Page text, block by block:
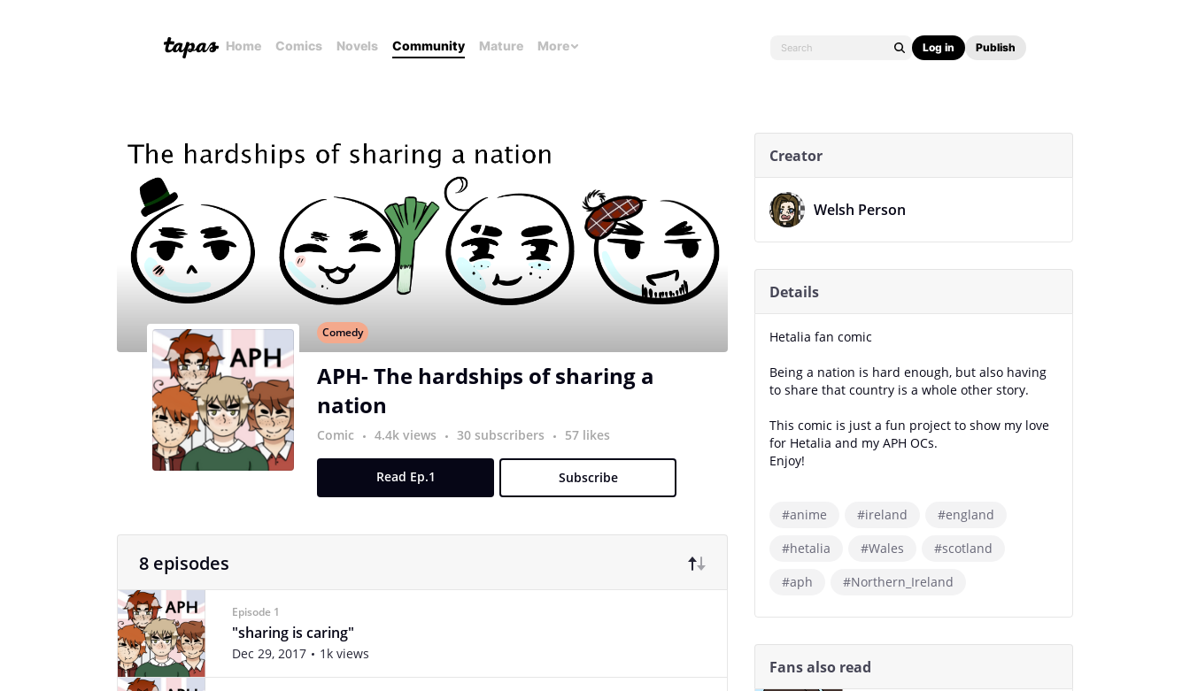
Home Comics Novels Community Mature More Log in Publish
Comedy
APH- The hardships of sharing a
nation
Comic 4.4k views 30 subscribers 57 likes
Read Ep.1 Subscribe
8 episodes
Episode 1
"sharing is caring"
Dec 29, 2017 1k views
Creator
Welsh Person
Details
Hetalia fan comic
Being a nation is hard enough, but also having
to share that country is a whole other story.
This comic is just a fun project to show my love
for Hetalia and my APH OCs.
Enjoy!
#anime #ireland
#england
#hetalia
#Wales
#scotland
#aph
#Northern_Ireland
Fans also read